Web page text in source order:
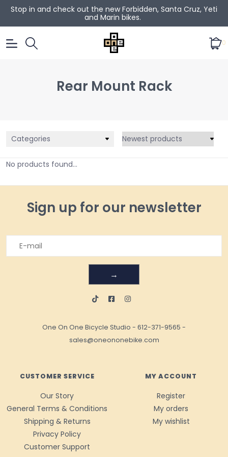
Stop in and check out the new Forbidden, Santa Cruz, Yeti
and Marin bikes.
0
Rear Mount Rack
Categories
No products found...
Sign up for our newsletter
→
One On One Bicycle Studio - 612-371-9565 -
sales@oneononebike.com
CUSTOMER SERVICE
Our Story
General Terms & Conditions
Shipping & Returns
Privacy Policy
Customer Support
MY ACCOUNT
Register
My orders
My wishlist